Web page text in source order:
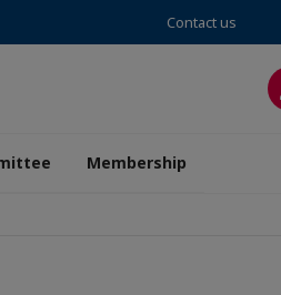
Contact us
Membership